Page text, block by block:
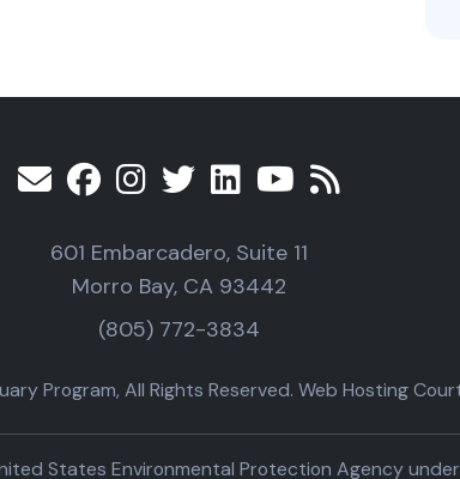
601 Embarcadero, Suite 11
Morro Bay, CA 93442
(805) 772-3834
Program, All Rights Reserved. Web Hosting
States Environmental Protection Agency